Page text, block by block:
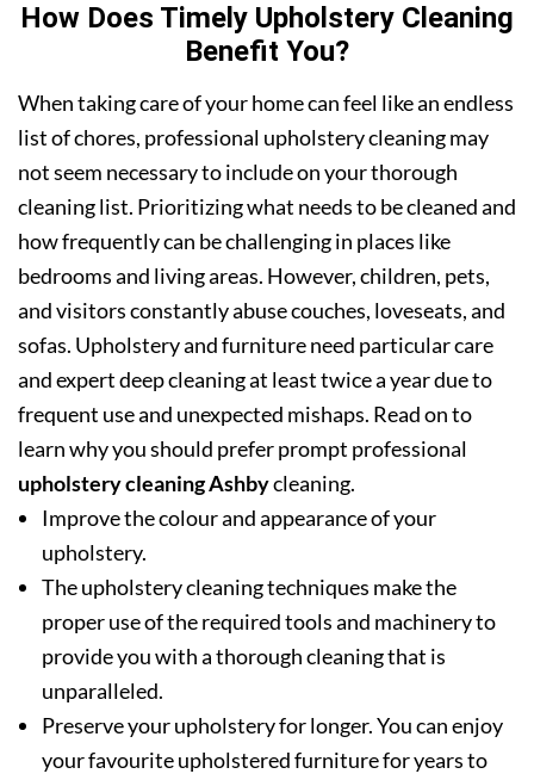
How Does Timely Upholstery Cleaning
Benefit You?
When taking care of your home can feel like an endless
list of chores, professional upholstery cleaning may
not seem necessary to include on your thorough
cleaning list. Prioritizing what needs to be cleaned and
how frequently can be challenging in places like
bedrooms and living areas. However, children, pets,
and visitors constantly abuse couches, loveseats, and
sofas. Upholstery and furniture need particular care
and expert deep cleaning at least twice a year due to
frequent use and unexpected mishaps. Read on to
learn why you should prefer prompt professional
upholstery cleaning Ashbycleaning.
Improve the colour and appearance of your
upholstery.
The upholstery cleaning techniques make the
proper use of the required tools and machinery to
provide you with a thorough cleaning that is
unparalleled.
Preserve your upholstery for longer. You can enjoy
your favourite upholstered furniture for years to